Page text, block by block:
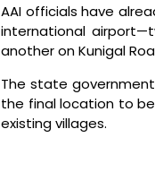
AAI officials have
international
another on Kunigal
The state
the final location to
existing villages.